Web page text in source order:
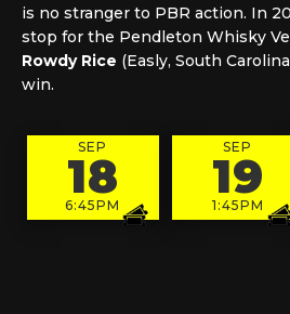
is no stranger to PBR action. In
stop for the Pendleton Whisky
Rowdy Rice (Easly, South
win.
SEP
18
6:45PM
SEP
19
1:45PM